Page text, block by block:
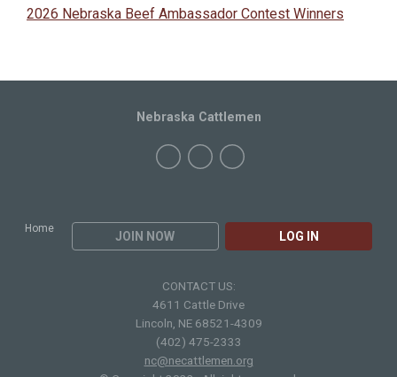
2026 Nebraska Beef Ambassador Contest Winners
Home
JOIN NOW LOG IN
Nebraska Cattlemen
CONTACT US:
4611 Cattle Drive
Lincoln, NE 68521-4309
(402) 475-2333
nc@necattlemen.org